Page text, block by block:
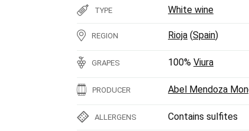
TYPE White wine
REGION Rioja (Spain)
GRAPES 100% Viura
PRODUCER Abel Mendoza
ALLERGENS Contains sulfites